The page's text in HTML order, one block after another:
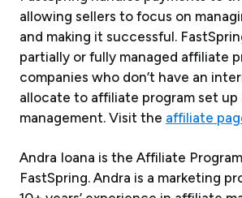
allowing sellers to focus on
and making it successful.
partially or fully managed affiliate
companies who don’t have an
allocate to affiliate program set up
management. Visit the affiliate
Andra Ioana is the Affiliate
FastSpring. Andra is a marketing